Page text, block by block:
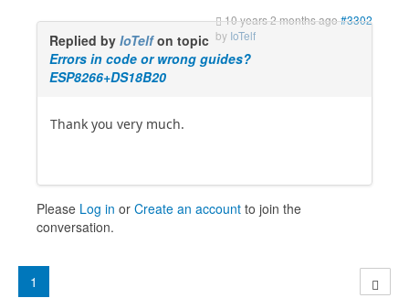
10 years 2 months ago#3302
by IoTelf
Replied by IoTelfon topic
Errors in code or wrong guides?
ESP8266+DS18B20
Thank you very much.
Please Log in or Create an account to join the
conversation.
1